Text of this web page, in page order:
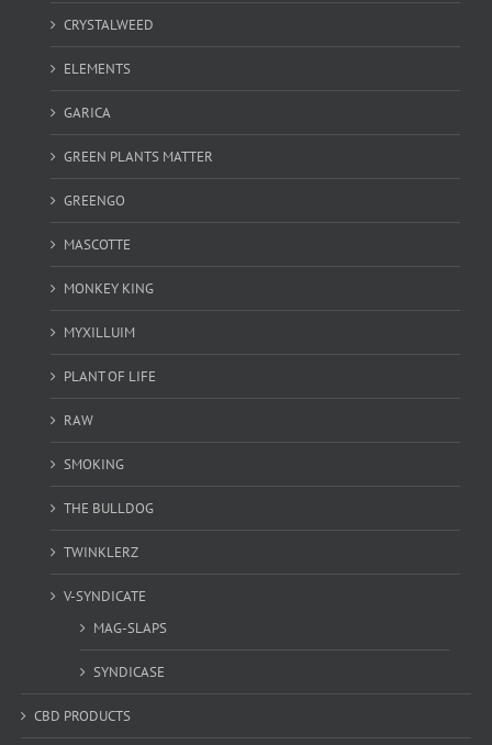
CRYSTALWEED
ELEMENTS
GARICA
GREEN PLANTS MATTER
GREENGO
MASCOTTE
MONKEY KING
MYXILLUIM
PLANT OF LIFE
RAW
SMOKING
THE BULLDOG
TWINKLERZ
V-SYNDICATE
MAG-SLAPS
SYNDICASE
CBD PRODUCTS